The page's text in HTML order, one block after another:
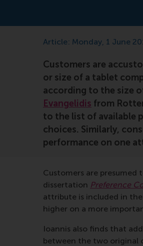
Article: Monday, 1 June
Customers are
or size of a tablet
according to the size
Evangelidis from
to the list of available
choices. Similarly,
performance on one
Customers are
dissertation Preference
attribute is included in
higher on a more
Ioannis also finds that
between the two original